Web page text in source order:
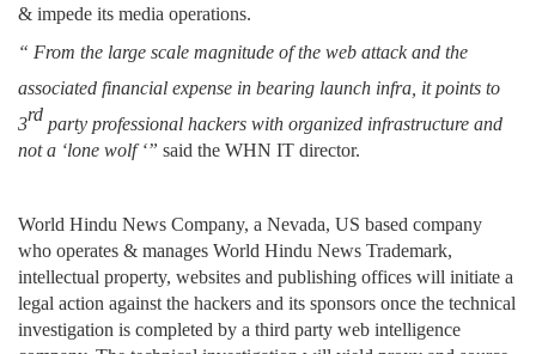
& impede its media operations.
“ From the large scale magnitude of the web attack and the
associated financial expense in bearing launch infra, it points to
3rd party professional hackers with organized infrastructure and
not a ‘lone wolf ‘” said the WHN IT director.
World Hindu News Company, a Nevada, US based company
who operates & manages World Hindu News Trademark,
intellectual property, websites and publishing offices will initiate a
legal action against the hackers and its sponsors once the technical
investigation is completed by a third party web intelligence